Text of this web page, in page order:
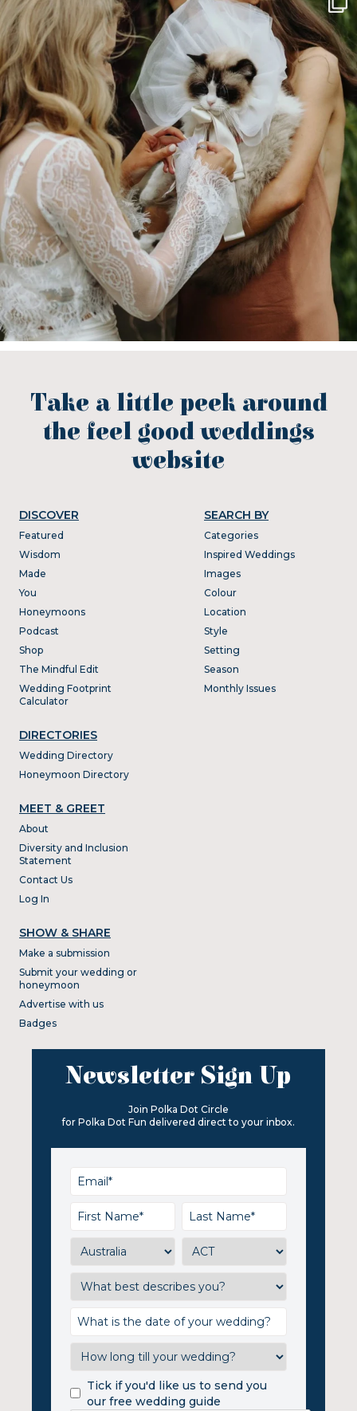
Take a little peek around
the feel good weddings
website
DISCOVER
Featured
Wisdom
Made
You
Honeymoons
Podcast
Shop
The Mindful Edit
Wedding Footprint
Calculator
DIRECTORIES
Wedding Directory
Honeymoon Directory
SEARCH BY
Categories
Inspired Weddings
Images
Colour
Location
Style
Setting
Season
Monthly Issues
MEET & GREET
About
Diversity and Inclusion
Statement
Contact Us
Log In
SHOW & SHARE
Make a submission
Submit your wedding or
honeymoon
Advertise with us
Badges
Newsletter Sign Up
Join Polka Dot Circle
for Polka Dot Fun delivered direct to your inbox.
Tick if you'd like us to send you
our free wedding guide